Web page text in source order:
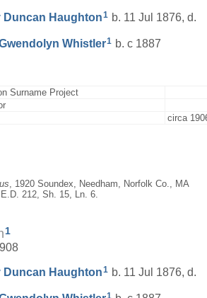
Duncan Haughton1 b. 11 Jul 1876, d.
Whistler1 b. c 1887
Surname Project
circa
, 1920 Soundex, Needham, Norfolk Co., MA
212, Sh. 15, Ln. 6.
1
Duncan Haughton1 b. 11 Jul 1876, d.